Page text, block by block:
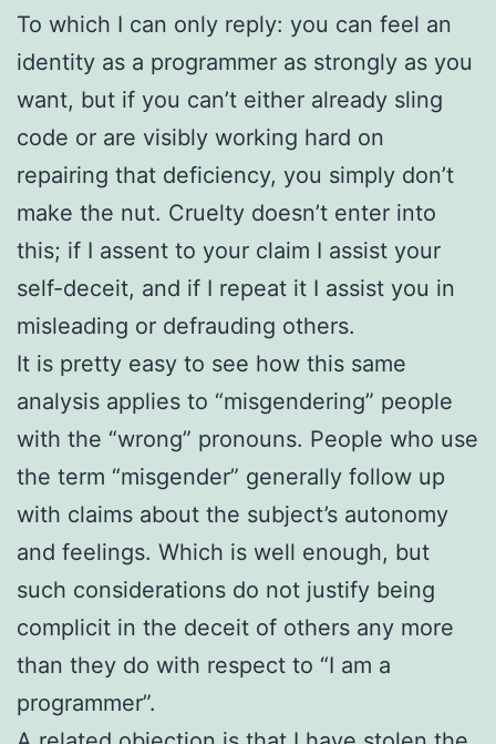
To which I can only reply: you can feel an
identity as a programmer as strongly as you
want, but if you can’t either already sling
code or are visibly working hard on
repairing that deficiency, you simply don’t
make the nut. Cruelty doesn’t enter into
this; if I assent to your claim I assist your
self-deceit, and if I repeat it I assist you in
misleading or defrauding others.
It is pretty easy to see how this same
analysis applies to “misgendering” people
with the “wrong” pronouns. People who use
the term “misgender” generally follow up
with claims about the subject’s autonomy
and feelings. Which is well enough, but
such considerations do not justify being
complicit in the deceit of others any more
than they do with respect to “I am a
programmer”.